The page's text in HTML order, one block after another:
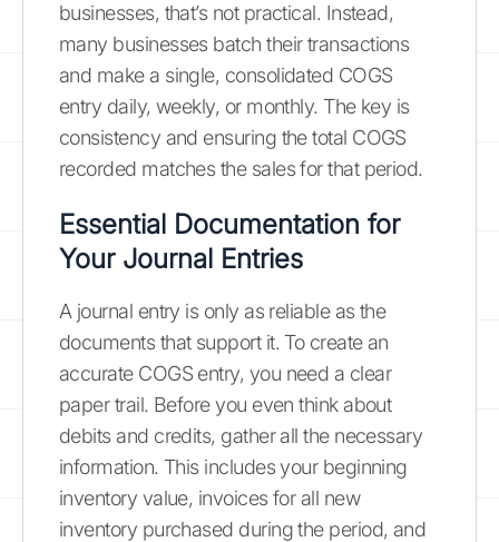
businesses, that’s not practical. Instead,
many businesses batch their transactions
and make a single, consolidated COGS
entry daily, weekly, or monthly. The key is
consistency and ensuring the total COGS
recorded matches the sales for that period.
Essential Documentation for
Your Journal Entries
A journal entry is only as reliable as the
documents that support it. To create an
accurate COGS entry, you need a clear
paper trail. Before you even think about
debits and credits, gather all the necessary
information. This includes your beginning
inventory value, invoices for all new
inventory purchased during the period, and